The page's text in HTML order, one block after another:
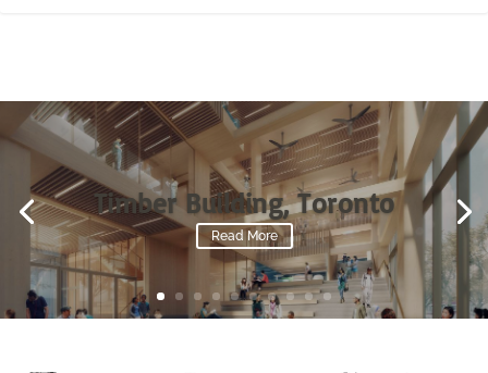
Timber Building, Toronto
Read More